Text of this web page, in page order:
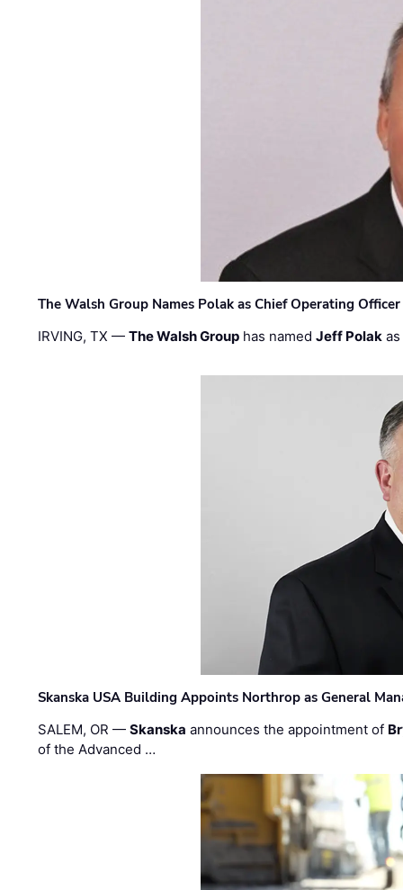
The Walsh Group Names Polak as Chief Operating
IRVING, TX —The Walsh Group has namedJeff Polak
Skanska USA Building Appoints Northrop as General
SALEM, OR —Skanska announces the appointment of
of the Advanced …